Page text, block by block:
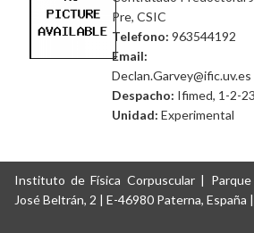
Pre, CSIC
Telefono: 963544192
Email:
Declan.Garvey@ific.uv.es
Despacho: Ifimed, 1-2-23
Unidad: Experimental
Instituto de Física Corpuscular |
José Beltrán, 2 | E-46980 Paterna, España